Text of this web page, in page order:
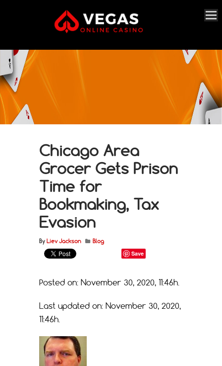
Chicago Area
Grocer Gets Prison
Time for
Bookmaking, Tax
Evasion
By Liev Jackson Blog
Save
Posted on: November 30, 2020, 11:46h.
Last updated on: November 30, 2020,
11:46h.